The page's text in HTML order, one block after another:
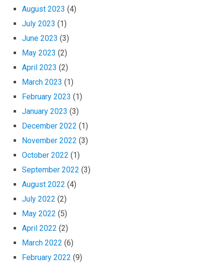
August 2023 (4)
July 2023 (1)
June 2023 (3)
May 2023 (2)
April 2023 (2)
March 2023 (1)
February 2023 (1)
January 2023 (3)
December 2022 (1)
November 2022 (3)
October 2022 (1)
September 2022 (3)
August 2022 (4)
July 2022 (2)
May 2022 (5)
April 2022 (2)
March 2022 (6)
February 2022 (9)